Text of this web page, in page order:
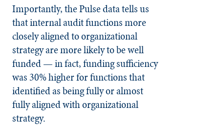
Importantly, the Pulse data tells us
that internal audit functions more
closely aligned to organizational
strategy are more likely to be well
funded — in fact, funding sufficiency
was 30% higher for functions that
identified as being fully or almost
fully aligned with organizational
strategy.